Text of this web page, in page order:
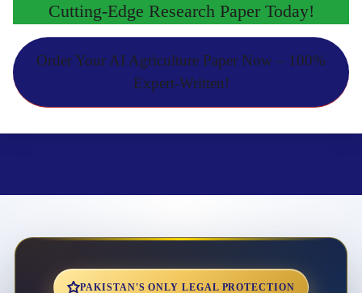
Cutting-Edge Research Paper Today!
Order Your AI Agriculture Paper Now – 100%
Expert-Written!
PAKISTAN'S ONLY LEGAL PROTECTION